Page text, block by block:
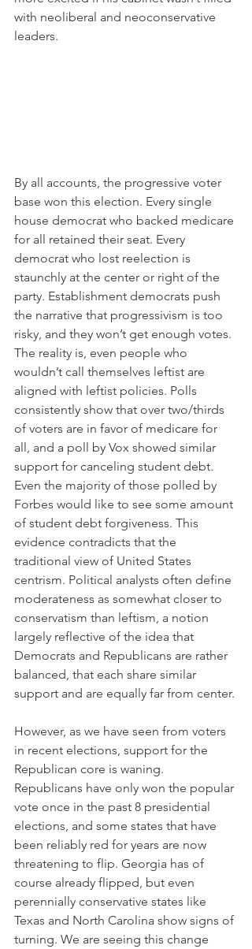
with neoliberal and neoconservative
leaders.
By all accounts, the progressive voter
base won this election. Every single
house democrat who backed medicare
for all retained their seat. Every
democrat who lost reelection is
staunchly at the center or right of the
party. Establishment democrats push
the narrative that progressivism is too
risky, and they won’t get enough votes.
The reality is, even people who
wouldn’t call themselves leftist are
aligned with leftist policies. Polls
consistently show that over two/thirds
of voters are in favor of medicare for
all, and a poll by Vox showed similar
support for canceling student debt.
Even the majority of those polled by
Forbes would like to see some amount
of student debt forgiveness. This
evidence contradicts that the
traditional view of United States
centrism. Political analysts often define
moderateness as somewhat closer to
conservatism than leftism, a notion
largely reflective of the idea that
Democrats and Republicans are rather
balanced, that each share similar
support and are equally far from center.
However, as we have seen from voters
in recent elections, support for the
Republican core is waning.
Republicans have only won the popular
vote once in the past 8 presidential
elections, and some states that have
been reliably red for years are now
threatening to flip. Georgia has of
course already flipped, but even
perennially conservative states like
Texas and North Carolina show signs of
turning. We are seeing this change